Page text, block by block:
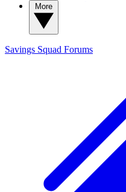
Savings Squad Forums